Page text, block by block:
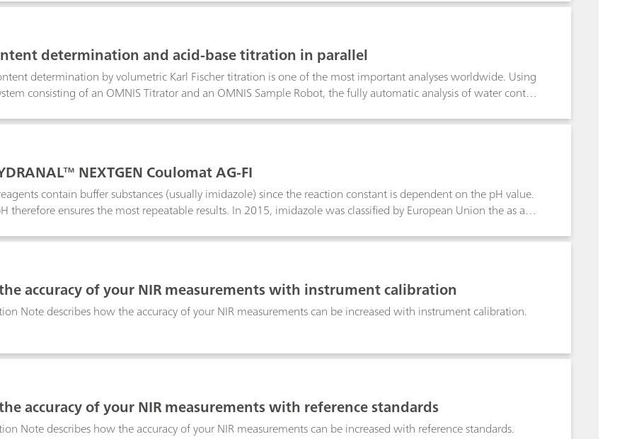
systems come with a data-fitting program. In this application note, the way NOVA is uses to fit the
determination and acid-base titration in parallel
determination by volumetric Karl Fischer titration is one of the most important analyses worldwide. Using
consisting of an OMNIS Titrator and an OMNIS Sample Robot, the fully automatic analysis of water content
Application Note, we present the results of a volumetric Karl Fischer titration run in parallel to an aqueous
of potentiometric titrations and Karl Fischer titrations on the same automated system.
NEXTGEN Coulomat AG-FI
contain buffer substances (usually imidazole) since the reaction constant is dependent on the pH value.
therefore ensures the most repeatable results. In 2015, imidazole was classified by European Union the as a
other reagents free of imidazole are available for purchase. This Application Note summarizes test
accuracy of your NIR measurements with instrument calibration
Note describes how the accuracy of your NIR measurements can be increased with instrument calibration.
accuracy of your NIR measurements with reference standards
Note describes how the accuracy of your NIR measurements can be increased with reference standards.